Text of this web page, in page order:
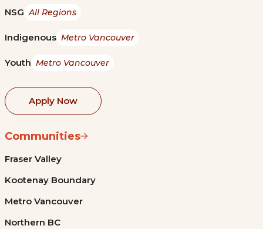
NSG All Regions
Indigenous Metro Vancouver
Youth Metro Vancouver
Apply Now
Communities
Fraser Valley
Kootenay Boundary
Metro Vancouver
Northern BC